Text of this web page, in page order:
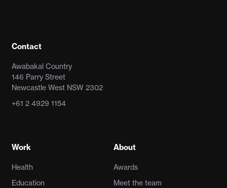
Contact
Awabakal Country
146 Parry Street
Newcastle West NSW 2302
+61 2 4929 1154
Work
Health
Education
About
Awards
Meet the team